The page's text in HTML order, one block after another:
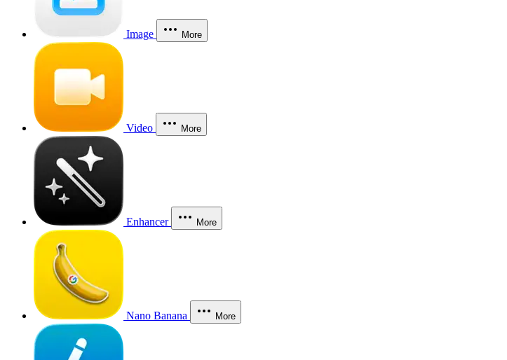
Image More
Video More
Enhancer More
Nano Banana More